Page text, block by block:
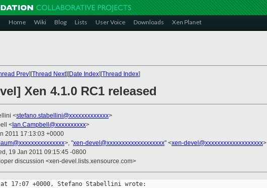
Home Wiki Blog Lists User Voice Downloads Xen Planet
Prev][Thread Next][Date Index][Thread Index]
Xen 4.1.0 RC1 released
<stefano.stabellini@xxxxxxxxxxxxx>
< Ian.Campbell@xxxxxxxxxx>
2011 17:13:03 +0000
>, "xen-devel@xxxxxxxxxxxxxxxxxxx" <xen-devel@xxxxxxxxxxxxxxxxxxx>
19 Jan 2011 09:15:45 -0800
discussion <xen-devel.lists.xensource.com>
at 17:07 +0000, Stefano Stabellini wrote: